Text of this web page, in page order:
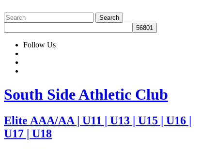
Follow Us
South Side Athletic Club
Elite AAA/AA | U11 | U13 | U15 | U16 |
U17 | U18